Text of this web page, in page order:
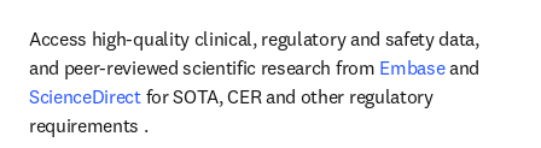
Access high-quality clinical, regulatory and safety data,
and peer-reviewed scientific research from Embase
ScienceDirect for SOTA, CER and other regulatory
requirements .